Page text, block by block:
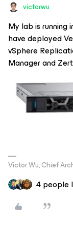
victorwu
My lab is running
have deployed
vSphere
Manager and
Victor Wu, Chief
4 people